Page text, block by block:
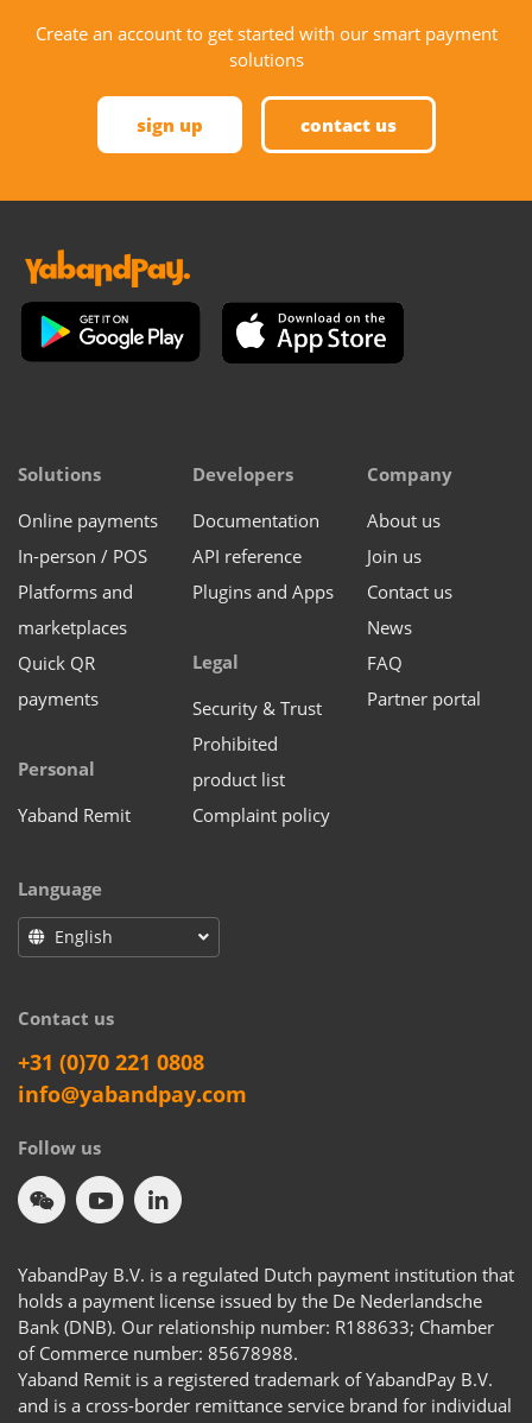
Create an account to get started with our smart payment
solutions
sign up contact us
Solutions
Online payments
In-person / POS
Platforms and
marketplaces
Quick QR
payments
Personal
Yaband Remit
Developers
Documentation
API reference
Plugins and Apps
Legal
Security & Trust
Prohibited
product list
Complaint policy
Company
About us
Join us
Contact us
News
FAQ
Partner portal
Language
English
Contact us
+31 (0)70 221 0808
info@yabandpay.com
Follow us
YabandPay B.V. is a regulated Dutch payment institution that
holds a payment license issued by the De Nederlandsche
Bank (DNB). Our relationship number: R188633; Chamber
of Commerce number: 85678988.
Yaband Remit is a registered trademark of YabandPay B.V.
and is a cross-border remittance service brand for individual